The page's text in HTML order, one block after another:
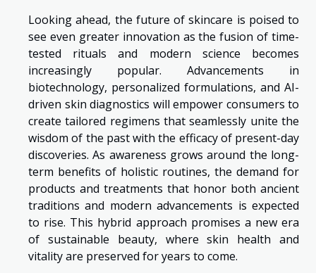
Looking ahead, the future of skincare is poised to
see even greater innovation as the fusion of time-
tested rituals and modern science becomes
increasingly popular. Advancements in
biotechnology, personalized formulations, and AI-
driven skin diagnostics will empower consumers to
create tailored regimens that seamlessly unite the
wisdom of the past with the efficacy of present-day
discoveries. As awareness grows around the long-
term benefits of holistic routines, the demand for
products and treatments that honor both ancient
traditions and modern advancements is expected
to rise. This hybrid approach promises a new era
of sustainable beauty, where skin health and
vitality are preserved for years to come.